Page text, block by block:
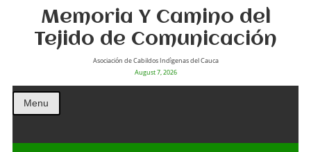
Memoria Y Camino del
Tejido de Comunicación
Asociación de Cabildos Indìgenas del Cauca
August 7, 2026
Menu